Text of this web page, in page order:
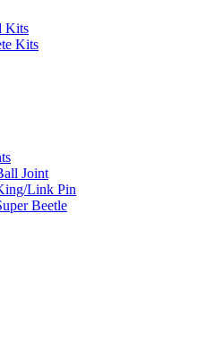
Kits
Kits
Joint
Link Pin
Beetle